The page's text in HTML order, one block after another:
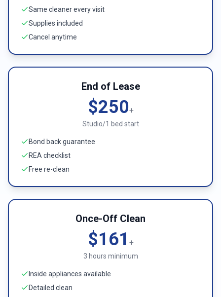
Same cleaner every visit
Supplies included
Cancel anytime
End of Lease
$250+
Studio/1 bed start
Bond back guarantee
REA checklist
Free re-clean
Once-Off Clean
$161 +
3 hours minimum
Inside appliances available
Detailed clean